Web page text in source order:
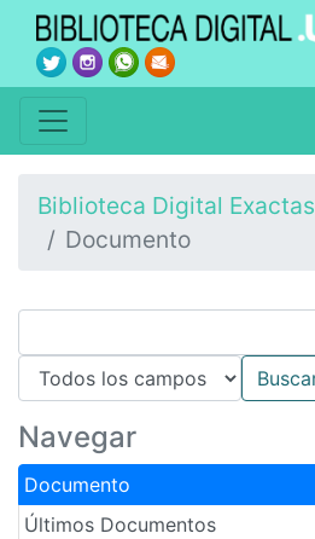
Biblioteca Digital Exactas
Documento
Navegar
Documento
Últimos Documentos